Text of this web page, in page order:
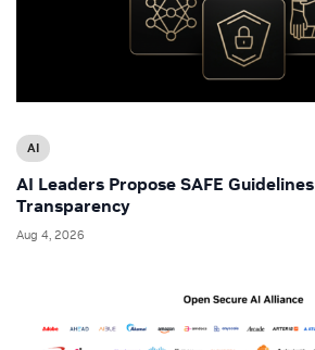
AI
AI Leaders Propose SAFE
Transparency
Aug 4, 2026